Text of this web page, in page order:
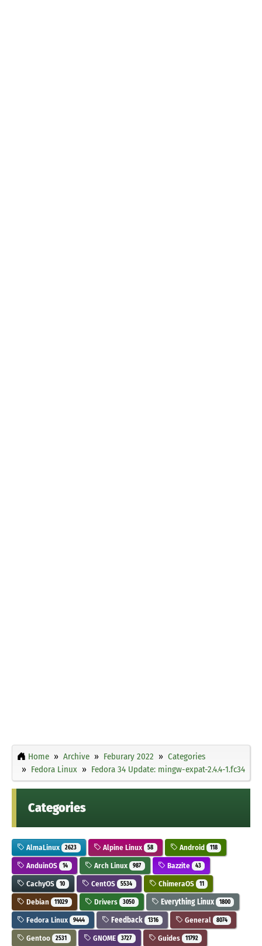
Home Archive Feburary 2022
Categories
Fedora Linux
Fedora 34 Update: mingw-expat-2.4.4-1.fc34
Categories
AlmaLinux 2623 Alpine Linux 58 Android 118
AnduinOS 14 Arch Linux 987 Bazzite 43
CachyOS 10 CentOS 5534 ChimeraOS 11
Debian 11029 Drivers 3050 Everything Linux 1800
Fedora Linux 9444 Feedback 1316 General 8074
Gentoo 2531 GNOME 3727 Guides 11792